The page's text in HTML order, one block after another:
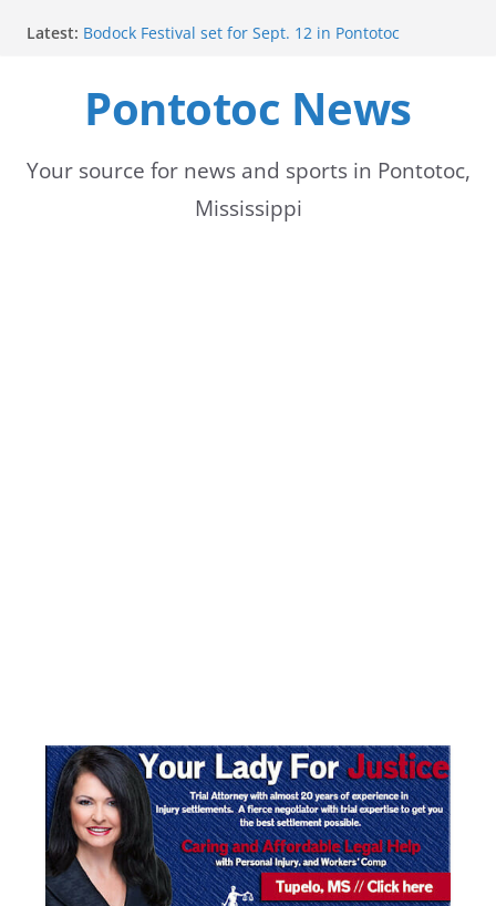
Latest: Bodock Festival set for Sept. 12 in Pontotoc
Ecru utility bills mailed, due Aug. 10
Lady Warriors volleyball team set for road game
School buses return to roads, prompting caution
Pontotoc News
Your source for news and sports in Pontotoc,
Mississippi